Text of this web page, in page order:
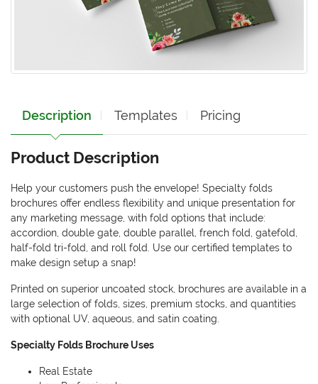
Description Templates Pricing
Product Description
Help your customers push the envelope! Specialty folds
brochures offer endless flexibility and unique presentation for
any marketing message, with fold options that include:
accordion, double gate, double parallel, french fold, gatefold,
half-fold tri-fold, and roll fold. Use our certified templates to
make design setup a snap!
Printed on superior uncoated stock, brochures are available in a
large selection of folds, sizes, premium stocks, and quantities
with optional UV, aqueous, and satin coating.
Specialty Folds Brochure Uses
Real Estate